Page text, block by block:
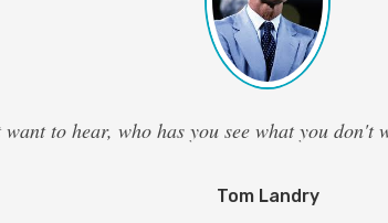
to hear, who has you see what you
Tom Landry